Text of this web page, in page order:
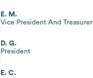
E. M.
Vice President And Treasurer
D. G.
President
E. C.